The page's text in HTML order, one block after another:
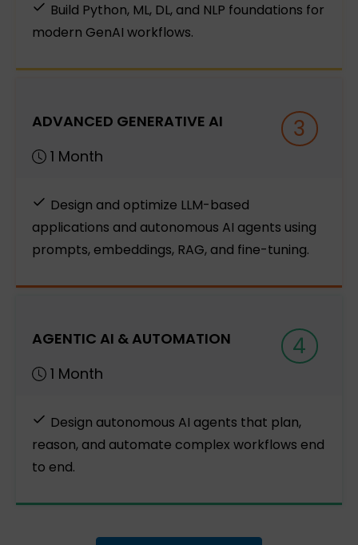
Build Python, ML, DL, and NLP foundations for
modern GenAI workflows.
ADVANCED GENERATIVE AI
1 Month
3
Design and optimize LLM-based
applications and autonomous AI agents using
prompts, embeddings, RAG, and fine-tuning.
AGENTIC AI & AUTOMATION
1 Month
4
Design autonomous AI agents that plan,
reason, and automate complex workflows end
to end.